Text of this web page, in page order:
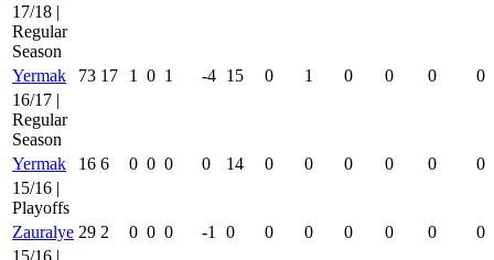
17/18 |
Regular
Season
Yermak
73 17 1 0 1 -4 15 0 1 0 0 0
0
16/17 |
Regular
Season
Yermak
16 6 0 0 0 0 14 0 0 0 0 0
0
15/16 |
Playoffs
Zauralye 29 2 0 0 0 -1 0 0 0 0 0 0
0
15/16 |